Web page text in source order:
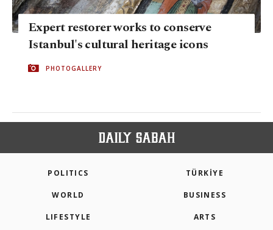
Expert restorer works to conserve
Istanbul's cultural heritage icons
PHOTOGALLERY
POLITICS TÜRKİYE
WORLD BUSINESS
LIFESTYLE ARTS